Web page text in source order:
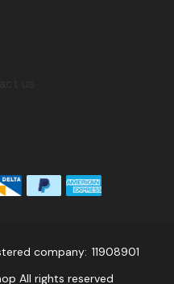
company: 11908901
All rights reserved